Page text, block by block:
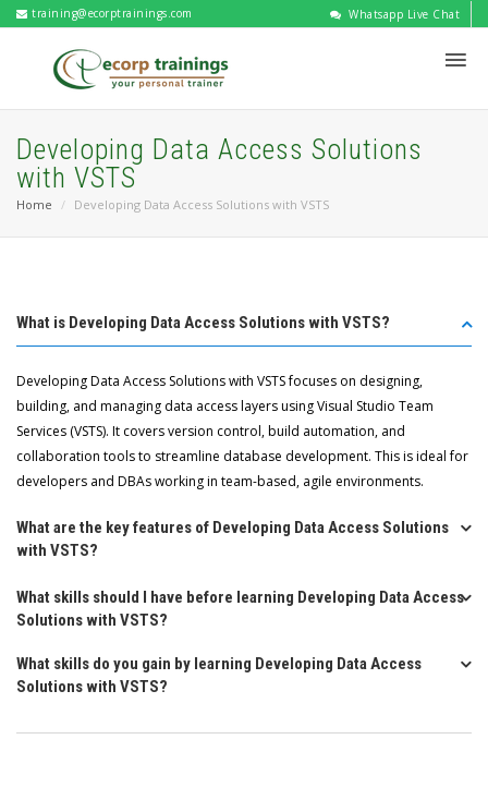
training@ecorptrainings.com Whatsapp Live Chat
Developing Data Access Solutions
with VSTS
Home Developing Data Access Solutions with VSTS
What is Developing Data Access Solutions with VSTS?
Developing Data Access Solutions with VSTS focuses on designing,
building, and managing data access layers using Visual Studio Team
Services (VSTS). It covers version control, build automation, and
collaboration tools to streamline database development. This is ideal for
developers and DBAs working in team-based, agile environments.
What are the key features of Developing Data Access Solutions
with VSTS?
What skills should I have before learning Developing Data Access
Solutions with VSTS?
What skills do you gain by learning Developing Data Access
Solutions with VSTS?